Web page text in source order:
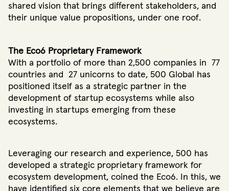
shared vision that brings different stakeholders, and
their unique value propositions, under one roof.
The Eco6 Proprietary Framework
With a portfolio of more than 2,500 companies in 77
countries and 27 unicorns to date, 500 Global has
positioned itself as a strategic partner in the
development of startup ecosystems while also
investing in startups emerging from these
ecosystems.
Leveraging our research and experience, 500 has
developed a strategic proprietary framework for
ecosystem development, coined the Eco6. In this, we
have identified six core elements that we believe are